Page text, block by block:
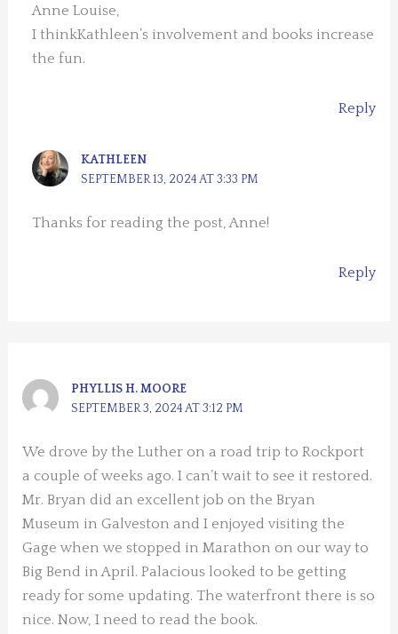
Anne Louise,
I thinkKathleen’s involvement and books increase
the fun.
Reply
KATHLEEN
SEPTEMBER 13, 2024 AT 3:33 PM
Thanks for reading the post, Anne!
Reply
PHYLLIS H. MOORE
SEPTEMBER 3, 2024 AT 3:12 PM
We drove by the Luther on a road trip to Rockport
a couple of weeks ago. I can’t wait to see it restored.
Mr. Bryan did an excellent job on the Bryan
Museum in Galveston and I enjoyed visiting the
Gage when we stopped in Marathon on our way to
Big Bend in April. Palacious looked to be getting
ready for some updating. The waterfront there is so
nice. Now, I need to read the book.